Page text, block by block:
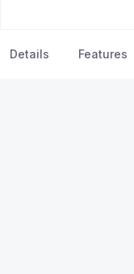
Details Features